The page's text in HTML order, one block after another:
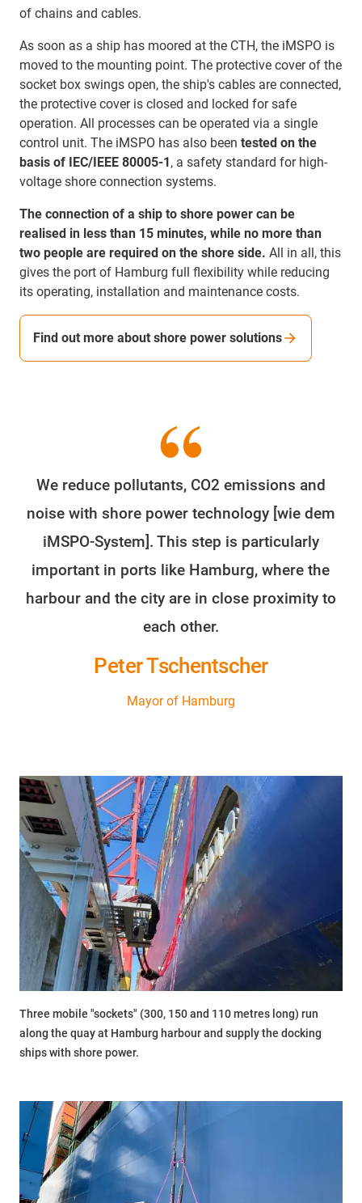
of chains and cables.
As soon as a ship has moored at the CTH, the iMSPO is
moved to the mounting point. The protective cover of the
socket box swings open, the ship's cables are connected,
the protective cover is closed and locked for safe
operation. All processes can be operated via a single
control unit. The iMSPO has also been tested on the
basis of IEC/IEEE 80005-1, a safety standard for high-
voltage shore connection systems.
The connection of a ship to shore power can be
realised in less than 15 minutes, while no more than
two people are required on the shore side. All in all, this
gives the port of Hamburg full flexibility while reducing
its operating, installation and maintenance costs.
Find out more about shore power solutions
We reduce pollutants, CO2 emissions and
noise with shore power technology [wie dem
iMSPO-System]. This step is particularly
important in ports like Hamburg, where the
harbour and the city are in close proximity to
each other.
Peter Tschentscher
Mayor of Hamburg
Three mobile "sockets" (300, 150 and 110 metres long) run
along the quay at Hamburg harbour and supply the docking
ships with shore power.